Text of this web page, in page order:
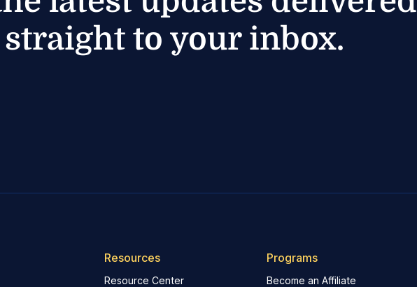
straight to your inbox.
Resources
Resource Center
Programs
Become an Affiliate